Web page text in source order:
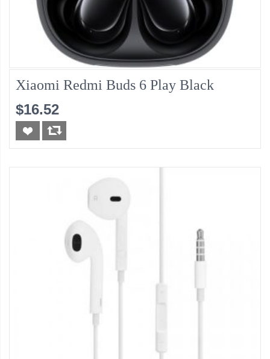
Xiaomi Redmi Buds 6 Play Black
$16.52